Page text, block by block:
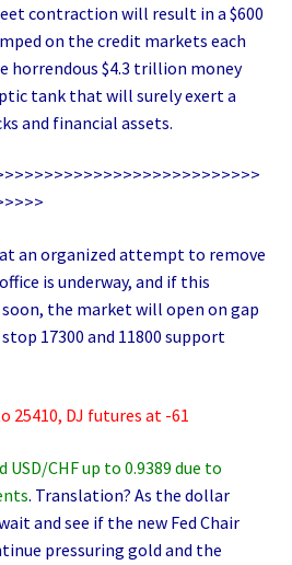
contraction will result in a $600
on the credit markets each
horrendous $4.3 trillion money
tank that will surely exert a
and financial assets.
an organized attempt to remove
is underway, and if this
the market will open on gap
17300 and 11800 support
25410, DJ futures at -61
USD/CHF up to 0.9389 due to
. Translation? As the dollar
and see if the new Fed Chair
pressuring gold and the